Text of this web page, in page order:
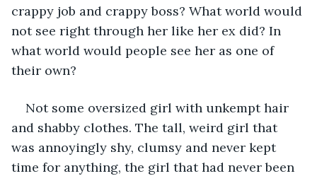
crappy job and crappy boss? What world would
not see right through her like her ex did? In
what world would people see her as one of
their own?
Not some oversized girl with unkempt hair
and shabby clothes. The tall, weird girl that
was annoyingly shy, clumsy and never kept
time for anything, the girl that had never been